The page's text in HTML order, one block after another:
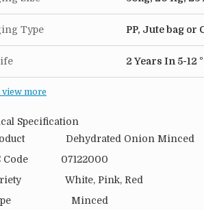
Type PP, Jute bag or
2 Years In 5-12
more
Specification
Dehydrated Onion Minced
Code 07122000
White, Pink, Red
Minced